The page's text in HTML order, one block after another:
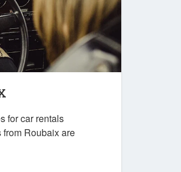
for car rentals
Roubaix are